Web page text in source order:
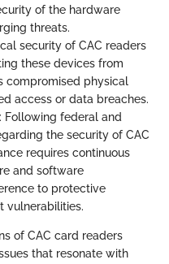
of the hardware
threats.
security of CAC readers
these devices from
compromised physical
access or data breaches.
: Following federal and
the security of CAC
requires continuous
and software
to protective
vulnerabilities.
of CAC card readers
that resonate with